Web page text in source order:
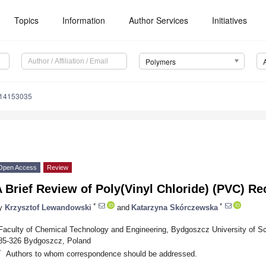
Topics Information Author Services Initiatives
Polymers
Access Review
Brief Review of Poly(Vinyl Chloride) (PVC)
Krzysztof Lewandowski * and Katarzyna Skórczewska *
of Chemical Technology and Engineering, Bydgoszcz University of
326 Bydgoszcz, Poland
Authors to whom correspondence should be addressed.